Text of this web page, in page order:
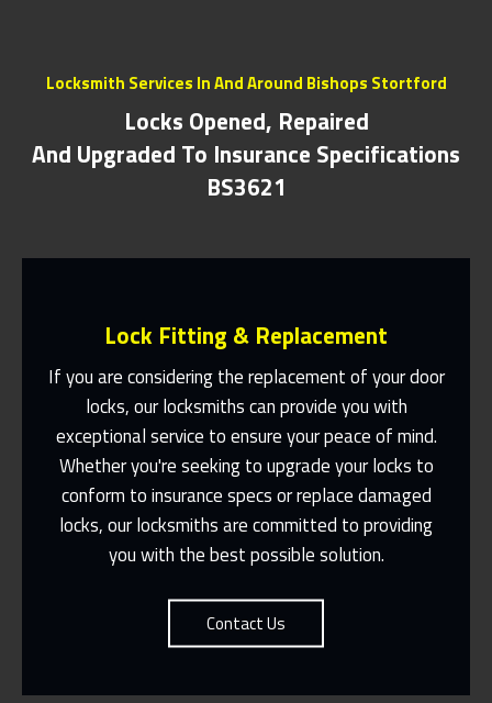
Locksmith Services In And Around Bishops Stortford
Locks Opened, Repaired
And Upgraded To Insurance Specifications
BS3621
Lock Fitting & Replacement
If you are considering the replacement of your door
locks, our locksmiths can provide you with
exceptional service to ensure your peace of mind.
Whether you're seeking to upgrade your locks to
conform to insurance specs or replace damaged
locks, our locksmiths are committed to providing
you with the best possible solution.
Contact Us
Same Day Or Appointments Made To
Suit You